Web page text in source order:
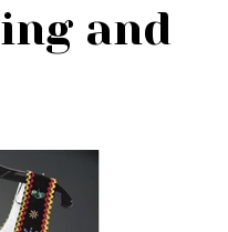
and